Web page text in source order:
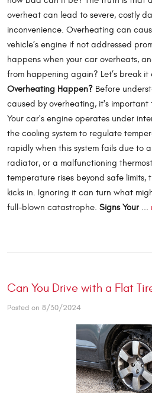
overheat can lead to severe, costly
inconvenience. Overheating can
vehicle’s engine if not addressed
happens when your car overheats,
from happening again? Let’s break it
Overheating Happen? Before
caused by overheating, it's important
Your car's engine operates under
the cooling system to regulate
rapidly when this system fails due to
radiator, or a malfunctioning
temperature rises beyond safe limits,
kicks in. Ignoring it can turn what
full-blown catastrophe. Signs Your...
Can You Drive with a Flat
Posted on 8/30/2024